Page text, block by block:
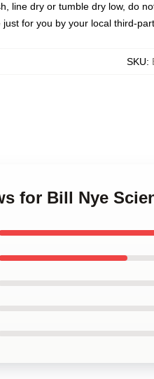
line dry or tumble dry low, do
for you by your local third-
SKU:
for Bill Nye